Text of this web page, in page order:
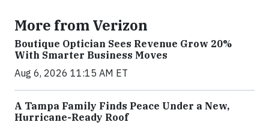
More from Verizon
Boutique Optician Sees Revenue Grow 20%
With Smarter Business Moves
Aug 6, 2026 11:15 AM ET
A Tampa Family Finds Peace Under a New,
Hurricane-Ready Roof